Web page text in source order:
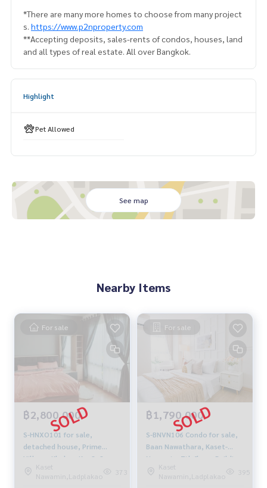
*There are many more homes to choose from many project
s. https://www.p2nproperty.com
**Accepting deposits, sales-rents of condos, houses, land
and all types of real estate. All over Bangkok.
Highlight
Pet Allowed
See map
Nearby Items
For sale
฿2,800,000
S-HNXO101 for sale,
detached house, Prime
Village, Khubon Km.8, 2
floors, 21 sq m, usable area
130 sq m, 3 bedrooms, 2
Kaset
Nawamin,Ladplakao
373
For sale
฿1,790,000
S-BNVN106 Condo for sale,
Baan Nawathara, Kaset-
Nawamin, 7th floor, Building
D, city view, 32.72 sq m., 1
bedroom, 1 bathroom, 1.79
Kaset
Nawamin,Ladplakao
395